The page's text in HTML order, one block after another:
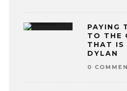
PAYING
TO THE
THAT IS
DYLAN
0